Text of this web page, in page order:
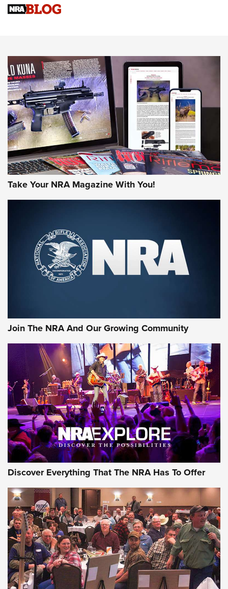
NRA Women | Review: Henry H1 X Model .22 LR Lever-
MORE INTERESTS MORE NRA
Take Your NRA Magazine With You!
Join The NRA And Our Growing Community
Discover Everything That The NRA Has To Offer